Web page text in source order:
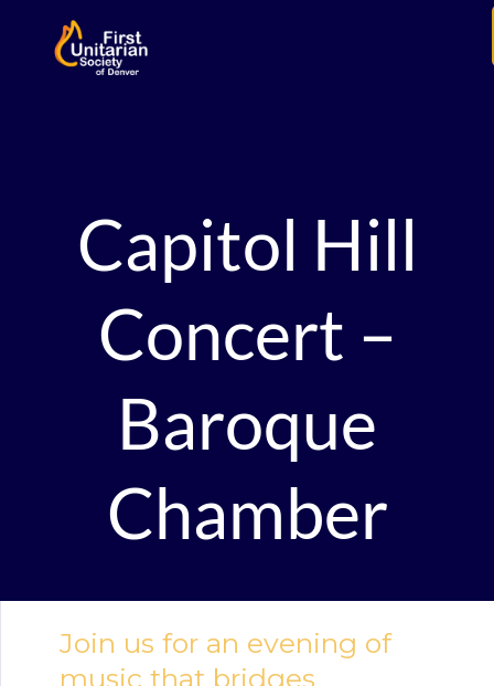
Capitol Hill
Concert –
Baroque
Chamber
Join us for an evening of
music that bridges